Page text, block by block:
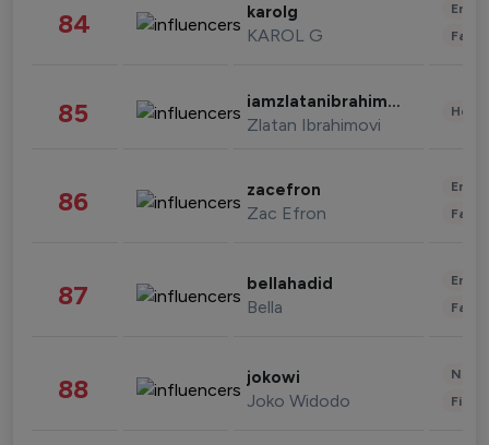
84 karolg
KAROL G
85 iamzlatanibrahimovic
Zlatan Ibrahimovi
86 zacefron
Zac Efron
87 bellahadid
Bella
88 jokowi
Joko Widodo